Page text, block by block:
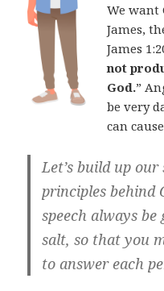
We want
James,
James
not
God.”
be very
can
Let’s build up
principles behind
speech always
salt, so that you
to answer each